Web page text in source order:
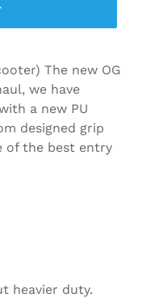
The new OG
we have
a new PU
designed grip
of the best entry
heavier duty.